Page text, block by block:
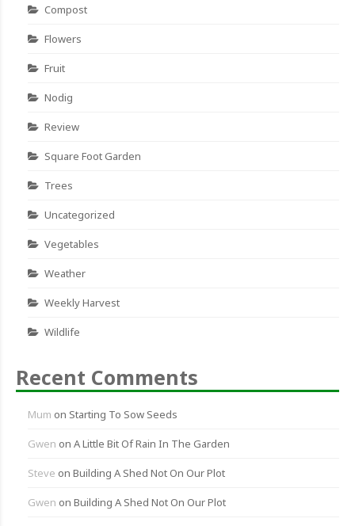
Compost
Flowers
Fruit
Nodig
Review
Square Foot Garden
Trees
Uncategorized
Vegetables
Weather
Weekly Harvest
Wildlife
Recent Comments
Mum on Starting To Sow Seeds
Gwen on A Little Bit Of Rain In The Garden
Steve on Building A Shed Not On Our Plot
Gwen on Building A Shed Not On Our Plot